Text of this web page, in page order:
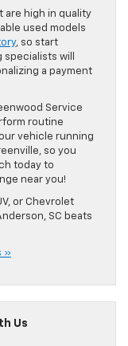
are high in quality
used models
, so start
will
a payment
Service
routine
vehicle running
so you
today to
near you!
or Chevrolet
SC beats
»
Us